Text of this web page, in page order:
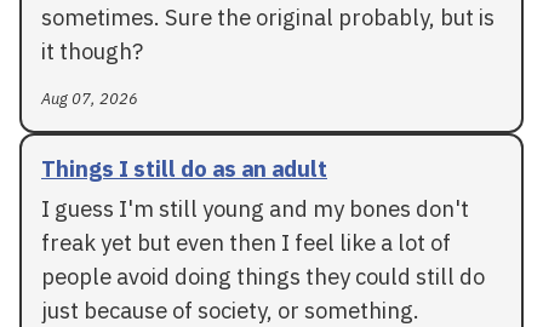
sometimes. Sure the original probably, but is
it though?
Aug 07, 2026
Things I still do as an adult
I guess I'm still young and my bones don't
freak yet but even then I feel like a lot of
people avoid doing things they could still do
just because of society, or something.